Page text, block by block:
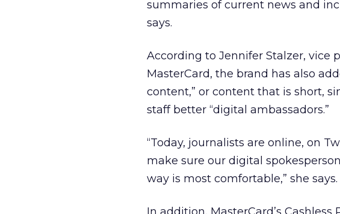
summaries of current news and
says.
According to Jennifer Stalzer,
MasterCard, the brand has also
content,” or content that is short,
staff better “digital ambassadors.”
“Today, journalists are online, on
make sure our digital
way is most comfortable,” she says.